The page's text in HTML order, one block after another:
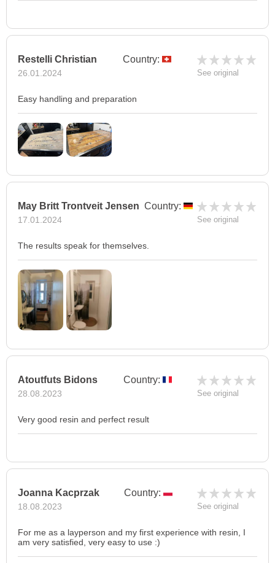
Restelli Christian
26.01.2024
Country:
See original
Easy handling and preparation
May Britt Trontveit Jensen
17.01.2024
Country:
See original
The results speak for themselves.
Atoutfuts Bidons
28.08.2023
Country:
See original
Very good resin and perfect result
Joanna Kacprzak
18.08.2023
Country:
See original
For me as a layperson and my first experience with resin, I
am very satisfied, very easy to use :)